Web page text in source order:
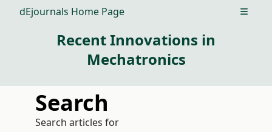
dEjournals Home Page Open
Recent Innovations in
Mechatronics
Search
Search articles for